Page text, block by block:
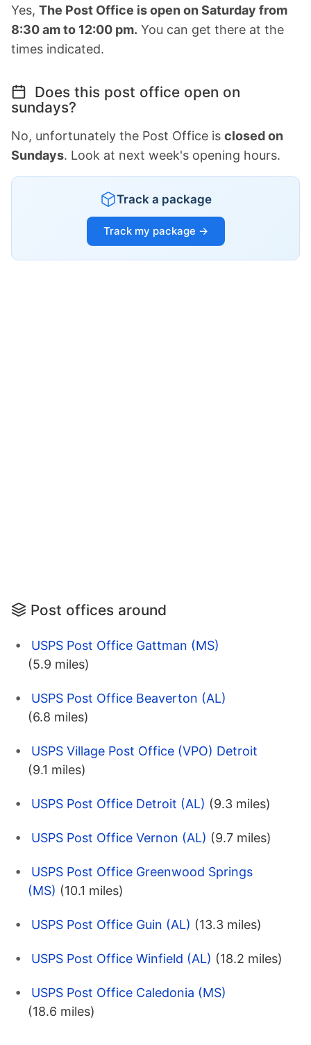
Yes, The Post Office is open on Saturday from
8:30 am to 12:00 pm. You can get there at the
times indicated.
Does this post office open on
sundays?
No, unfortunately the Post Office is closed on
Sundays. Look at next week's opening hours.
Track a package
Track my package →
Post offices around
USPS Post Office Gattman (MS)
(5.9 miles)
USPS Post Office Beaverton (AL)
(6.8 miles)
USPS Village Post Office (VPO) Detroit
(9.1 miles)
USPS Post Office Detroit (AL) (9.3 miles)
USPS Post Office Vernon (AL) (9.7 miles)
USPS Post Office Greenwood Springs
(MS) (10.1 miles)
USPS Post Office Guin (AL) (13.3 miles)
USPS Post Office Winfield (AL) (18.2 miles)
USPS Post Office Caledonia (MS)
(18.6 miles)